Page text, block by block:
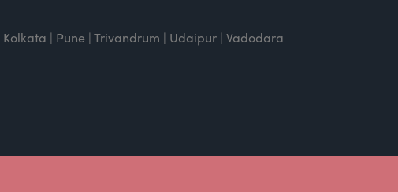
| Pune | Trivandrum | Udaipur | Vadodara